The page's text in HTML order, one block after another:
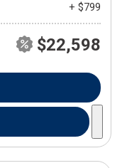
+ $799
$22,598